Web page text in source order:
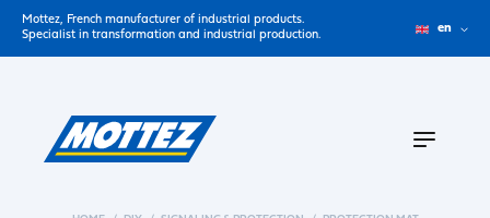
Mottez, French manufacturer of industrial products.
Specialist in transformation and industrial production.
en